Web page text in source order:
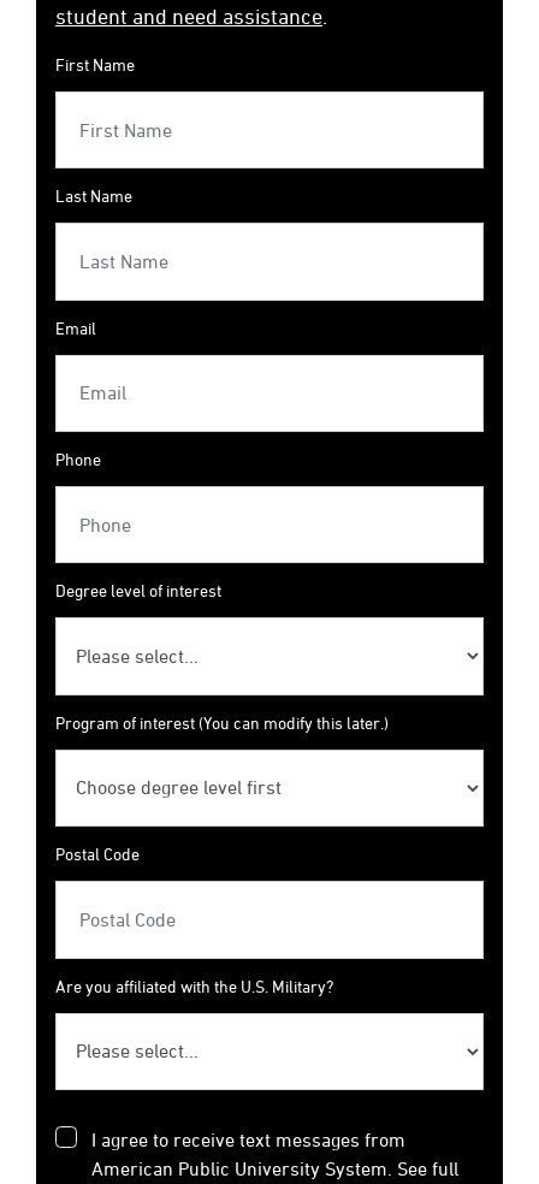
student and need assistance
First Name
Last Name
Email
Phone
Degree level of interest
Program of interest (You can modify this later.)
Postal Code
Are you affiliated with the U.S. Military?
I agree to receive text messages from
American Public University System. See full